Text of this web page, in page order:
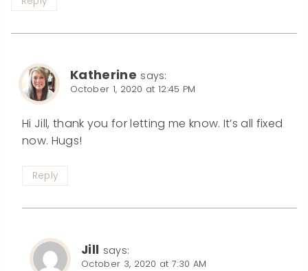
Katherine says:
October 1, 2020 at 12:45 PM
Hi Jill, thank you for letting me know. It’s all fixed
now. Hugs!
Reply
Jill says:
October 3, 2020 at 7:30 AM